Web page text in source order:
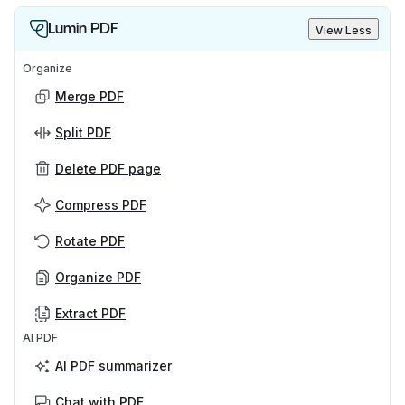
Lumin PDF View Less
Organize
Merge PDF
Split PDF
Delete PDF page
Compress PDF
Rotate PDF
Organize PDF
Extract PDF
AI PDF
AI PDF summarizer
Chat with PDF